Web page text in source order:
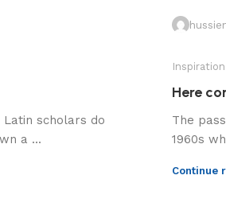
scholars do
a ...
Inspiration
Here
The
1960s
Continue